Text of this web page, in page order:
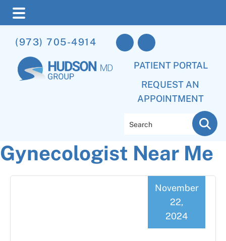
to
main
content
to
primary
sidebar
to
footer
(973) 705-4914
PATIENT PORTAL
REQUEST AN
APPOINTMENT
Gynecologist Near Me
November
22,
2024